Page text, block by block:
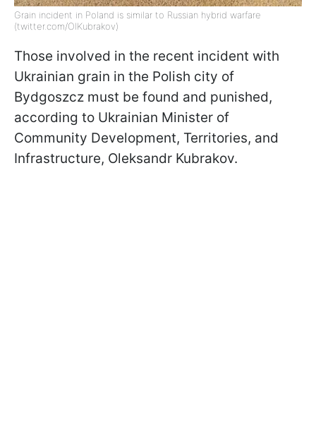
Grain incident in Poland is similar to Russian hybrid warfare
(twitter.com/OlKubrakov)
Those involved in the recent incident with
Ukrainian grain in the Polish city of
Bydgoszcz must be found and punished,
according to Ukrainian Minister of
Community Development, Territories, and
Infrastructure, Oleksandr Kubrakov.